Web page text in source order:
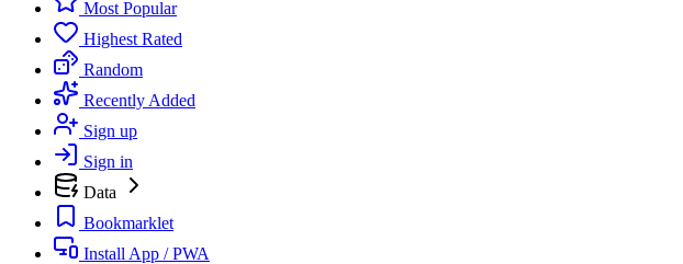
Most Popular
Highest Rated
Random
Recently Added
Sign up
Sign in
Data
Bookmarklet
Install App / PWA